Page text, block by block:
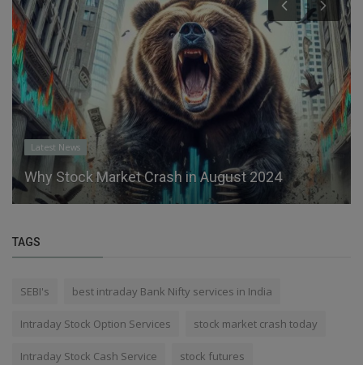
Latest News
Why Stock Market Crash in August 2024
TAGS
SEBI's best intraday Bank Nifty services in India
Intraday Stock Option Services stock market crash today
Intraday Stock Cash Service stock futures